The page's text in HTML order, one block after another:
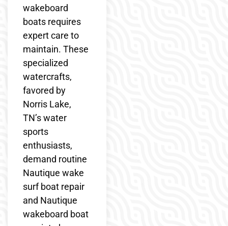
wakeboard
boats requires
expert care to
maintain. These
specialized
watercrafts,
favored by
Norris Lake,
TN’s water
sports
enthusiasts,
demand routine
Nautique wake
surf boat repair
and Nautique
wakeboard boat